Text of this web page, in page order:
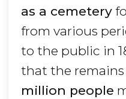
as a cemetery
from various
to the public in
that the
million people